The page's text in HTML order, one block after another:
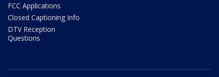
FCC Applications
Closed Captioning Info
DTV Reception
Questions